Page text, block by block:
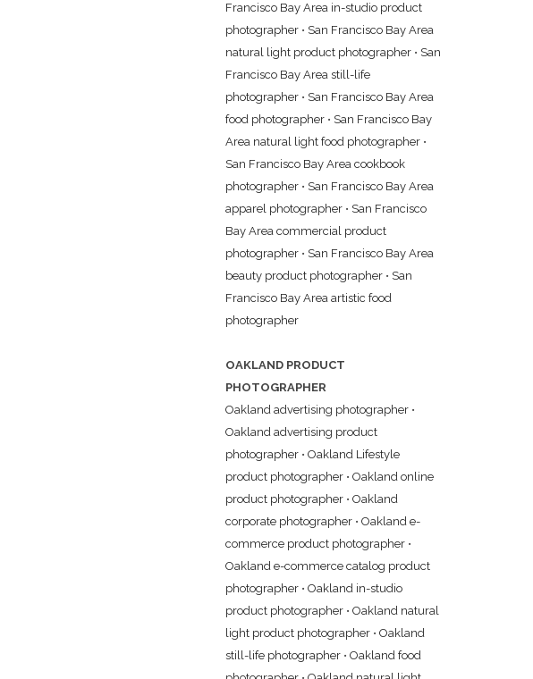
Francisco Bay Area in-studio product
photographer• San Francisco Bay Area
natural light product photographer• San
Francisco Bay Area still-life
photographer• San Francisco Bay Area
food photographer• San Francisco Bay
Area natural light food photographer•
San Francisco Bay Area cookbook
photographer• San Francisco Bay Area
apparel photographer• San Francisco
Bay Area commercial product
photographer• San Francisco Bay Area
beauty product photographer• San
Francisco Bay Area artistic food
photographer
OAKLAND PRODUCT
PHOTOGRAPHER
Oakland advertising photographer•
Oakland advertising product
photographer• Oakland Lifestyle
product photographer• Oakland online
product photographer• Oakland
corporate photographer• Oakland e-
commerce product photographer•
Oakland e-commerce catalog product
photographer• Oakland in-studio
product photographer• Oakland natural
light product photographer• Oakland
still-life photographer• Oakland food